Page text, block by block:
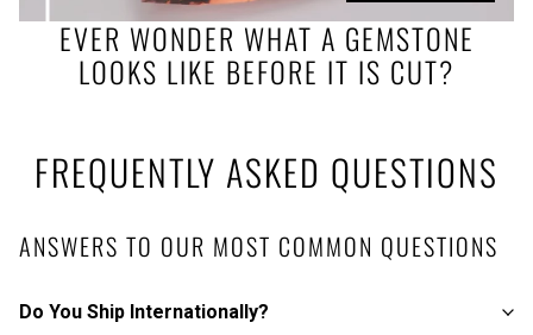
EVER WONDER WHAT A GEMSTONE
LOOKS LIKE BEFORE IT IS CUT?
FREQUENTLY ASKED QUESTIONS
ANSWERS TO OUR MOST COMMON QUESTIONS
Do You Ship Internationally?